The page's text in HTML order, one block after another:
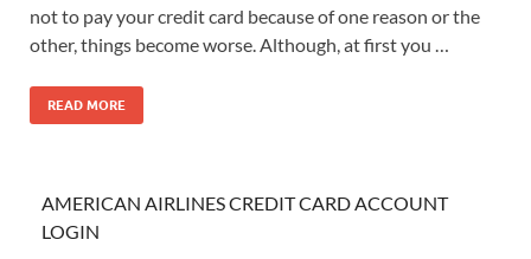
not to pay your credit card because of one reason or the
other, things become worse. Although, at first you …
READ MORE
AMERICAN AIRLINES CREDIT CARD ACCOUNT
LOGIN